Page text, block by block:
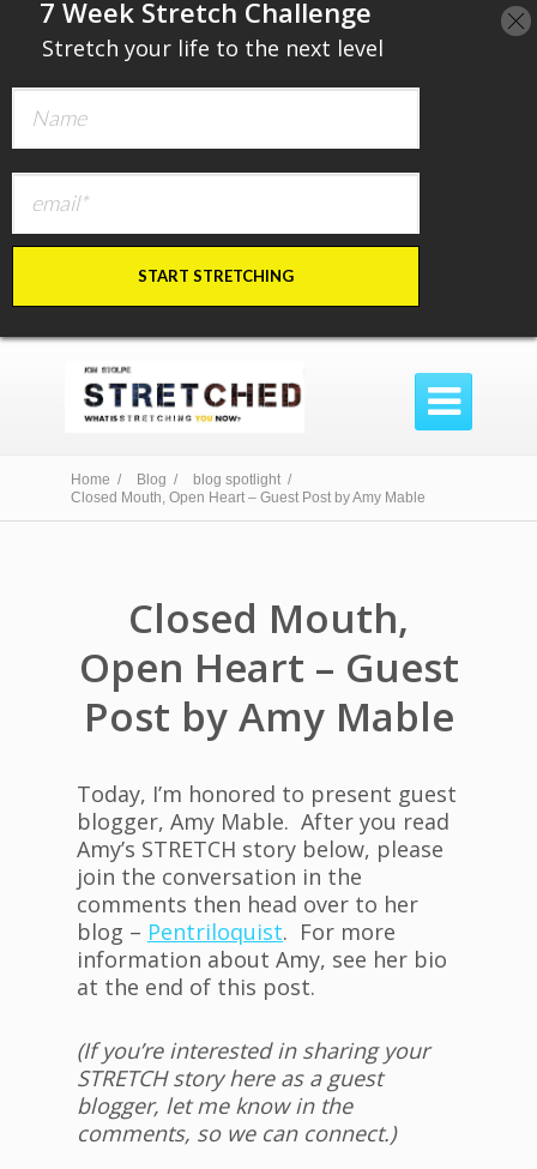

Home / Blog /
blog spotlight /
Closed Mouth, Open Heart – Guest Post by Amy Mable
Closed Mouth,
Open Heart – Guest
Post by Amy Mable
Today, I’m honored to present guest
blogger, Amy Mable. After you read
Amy’s STRETCH story below, please
join the conversation in the
comments then head over to her
blog – Pentriloquist. For more
information about Amy, see her bio
at the end of this post.
(If you’re interested in sharing your
STRETCH story here as a guest
blogger, let me know in the
comments, so we can connect.)
​7 Week Stretch Challenge
Stretch your life to the next level
START STRETCHING